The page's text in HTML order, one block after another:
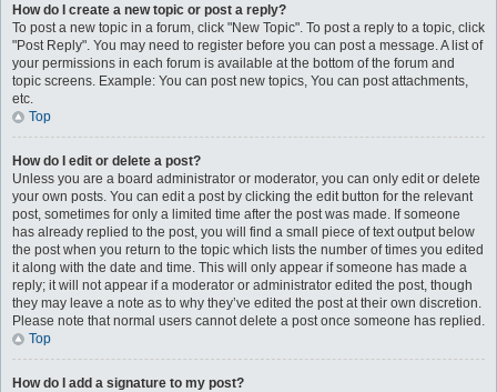
How do I create a new topic or post a reply?
To post a new topic in a forum, click "New Topic". To post a reply to a topic, click
"Post Reply". You may need to register before you can post a message. A list of
your permissions in each forum is available at the bottom of the forum and
topic screens. Example: You can post new topics, You can post attachments,
etc.
Top
How do I edit or delete a post?
Unless you are a board administrator or moderator, you can only edit or delete
your own posts. You can edit a post by clicking the edit button for the relevant
post, sometimes for only a limited time after the post was made. If someone
has already replied to the post, you will find a small piece of text output below
the post when you return to the topic which lists the number of times you edited
it along with the date and time. This will only appear if someone has made a
reply; it will not appear if a moderator or administrator edited the post, though
they may leave a note as to why they’ve edited the post at their own discretion.
Please note that normal users cannot delete a post once someone has replied.
Top
How do I add a signature to my post?